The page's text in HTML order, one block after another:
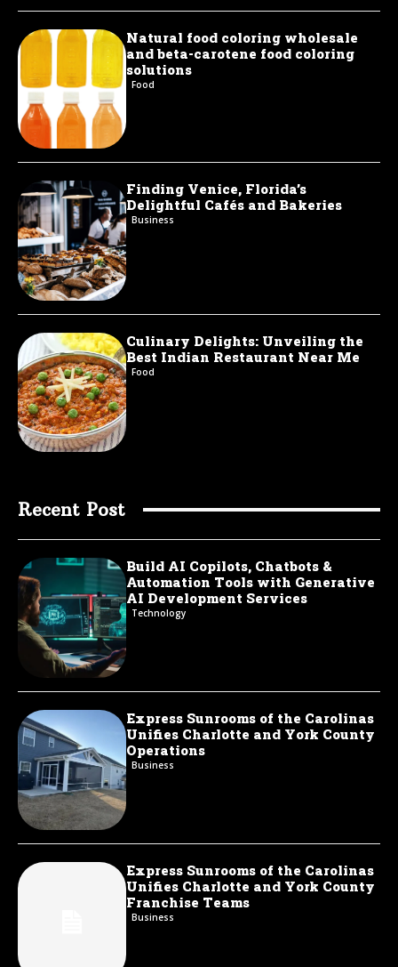
Natural food coloring wholesale
and beta-carotene food coloring
solutions
Food
Finding Venice, Florida’s
Delightful Cafés and Bakeries
Business
Culinary Delights: Unveiling the
Best Indian Restaurant Near Me
Food
Recent Post
Build AI Copilots, Chatbots &
Automation Tools with Generative
AI Development Services
Technology
Express Sunrooms of the Carolinas
Unifies Charlotte and York County
Operations
Business
Express Sunrooms of the Carolinas
Unifies Charlotte and York County
Franchise Teams
Business